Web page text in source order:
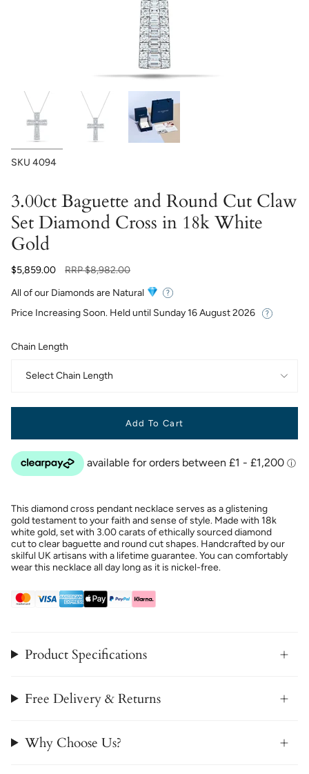
SKU 4094
3.00ct Baguette and Round Cut Claw
Set Diamond Cross in 18k White
Gold
$5,859.00
Regular
RRP$8,982.00
All of our Diamonds are Natural
Price Increasing Soon. Held until Sunday 16 August 2026
Chain Length
Select Chain Length
Add To Cart
This diamond cross pendant necklace serves as a glistening
gold testament to your faith and sense of style. Made with 18k
white gold, set with 3.00 carats of ethically sourced diamond
cut to clear baguette and round cut shapes. Handcrafted by our
skilful UK artisans with a lifetime guarantee. You can comfortably
wear this necklace all day long as it is nickel-free.
Product Specifications
Free Delivery & Returns
Why Choose Us?